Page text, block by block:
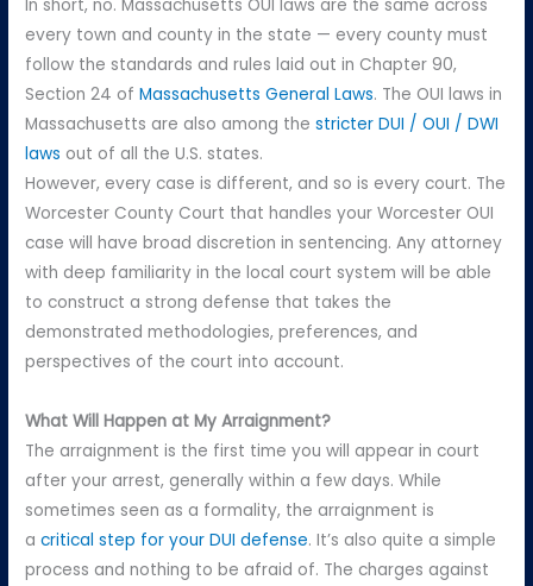
In short, no. Massachusetts OUI laws are the same across
every town and county in the state — every county must
follow the standards and rules laid out in Chapter 90,
Section 24 ofMassachusetts General Laws. The OUI laws in
Massachusetts are also among thestricter DUI / OUI / DWI
laws out of all the U.S. states.
However, every case is different, and so is every court. The
Worcester County Court that handles your Worcester OUI
case will have broad discretion in sentencing. Any attorney
with deep familiarity in the local court system will be able
to construct a strong defense that takes the
demonstrated methodologies, preferences, and
perspectives of the court into account.
What Will Happen at My Arraignment?
The arraignment is the first time you will appear in court
after your arrest, generally within a few days. While
sometimes seen as a formality, the arraignment is
acritical step for your DUI defense. It’s also quite a simple
process and nothing to be afraid of. The charges against